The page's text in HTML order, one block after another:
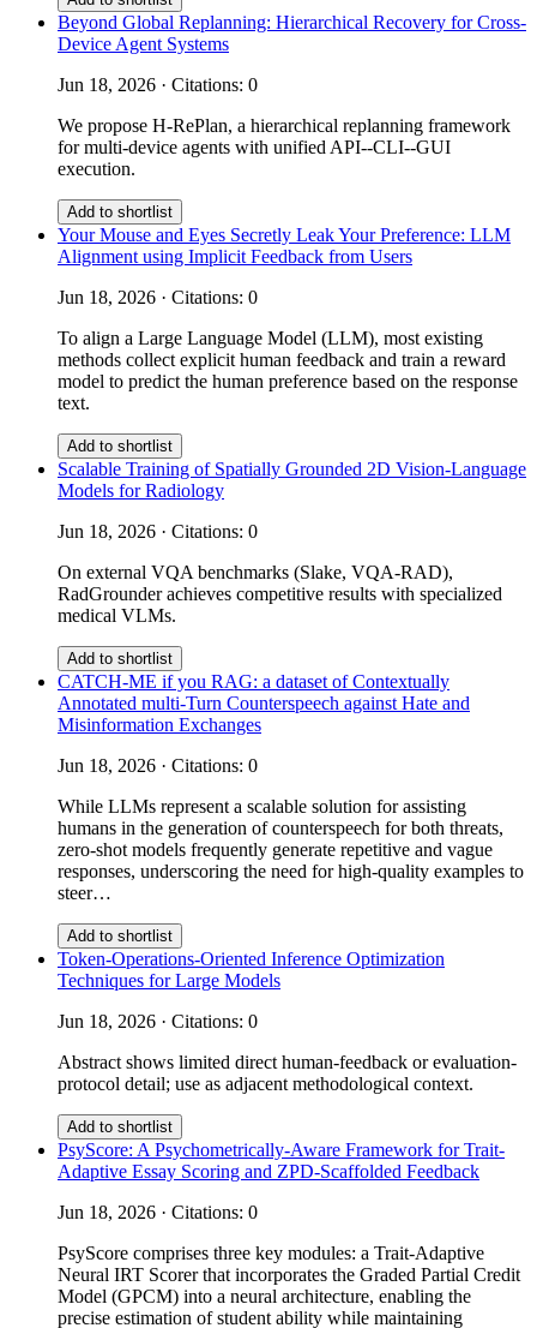
Beyond Global Replanning: Hierarchical Recovery for Cross-
Device Agent Systems
Jun 18, 2026 · Citations: 0
We propose H-RePlan, a hierarchical replanning framework
for multi-device agents with unified API--CLI--GUI
execution.
Add to shortlist
Your Mouse and Eyes Secretly Leak Your Preference: LLM
Alignment using Implicit Feedback from Users
Jun 18, 2026 · Citations: 0
To align a Large Language Model (LLM), most existing
methods collect explicit human feedback and train a reward
model to predict the human preference based on the response
text.
Add to shortlist
Scalable Training of Spatially Grounded 2D Vision-Language
Models for Radiology
Jun 18, 2026 · Citations: 0
On external VQA benchmarks (Slake, VQA-RAD),
RadGrounder achieves competitive results with specialized
medical VLMs.
Add to shortlist
CATCH-ME if you RAG: a dataset of Contextually
Annotated multi-Turn Counterspeech against Hate and
Misinformation Exchanges
Jun 18, 2026 · Citations: 0
While LLMs represent a scalable solution for assisting
humans in the generation of counterspeech for both threats,
zero-shot models frequently generate repetitive and vague
responses, underscoring the need for high-quality examples to
steer…
Add to shortlist
Token-Operations-Oriented Inference Optimization
Techniques for Large Models
Jun 18, 2026 · Citations: 0
Abstract shows limited direct human-feedback or evaluation-
protocol detail; use as adjacent methodological context.
Add to shortlist
PsyScore: A Psychometrically-Aware Framework for Trait-
Adaptive Essay Scoring and ZPD-Scaffolded Feedback
Jun 18, 2026 · Citations: 0
PsyScore comprises three key modules: a Trait-Adaptive
Neural IRT Scorer that incorporates the Graded Partial Credit
Model (GPCM) into a neural architecture, enabling the
precise estimation of student ability while maintaining